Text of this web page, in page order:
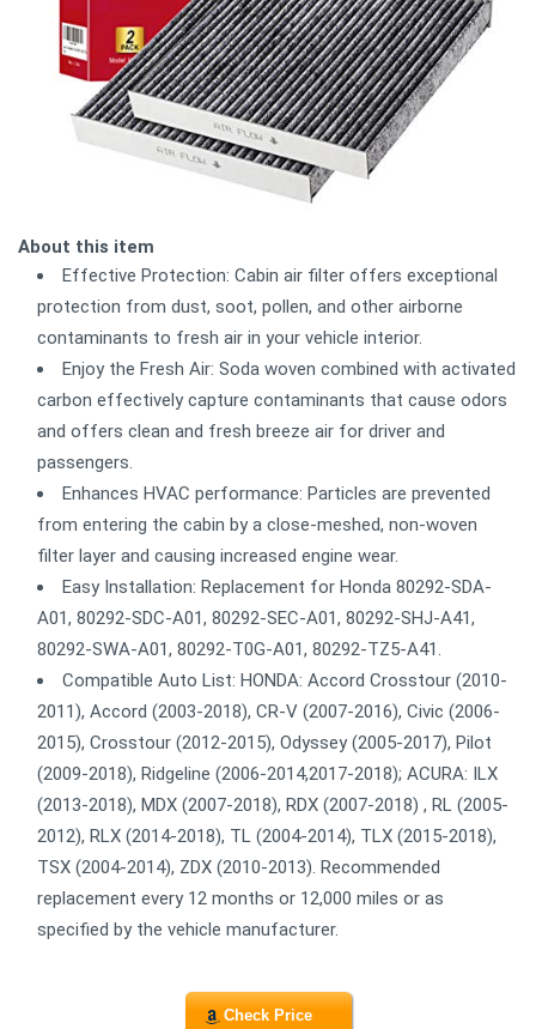
About this item
Effective Protection: Cabin air filter offers exceptional
protection from dust, soot, pollen, and other airborne
contaminants to fresh air in your vehicle interior.
Enjoy the Fresh Air: Soda woven combined with activated
carbon effectively capture contaminants that cause odors
and offers clean and fresh breeze air for driver and
passengers.
Enhances HVAC performance: Particles are prevented
from entering the cabin by a close-meshed, non-woven
filter layer and causing increased engine wear.
Easy Installation: Replacement for Honda 80292-SDA-
A01, 80292-SDC-A01, 80292-SEC-A01, 80292-SHJ-A41,
80292-SWA-A01, 80292-T0G-A01, 80292-TZ5-A41.
Compatible Auto List: HONDA: Accord Crosstour (2010-
2011), Accord (2003-2018), CR-V (2007-2016), Civic (2006-
2015), Crosstour (2012-2015), Odyssey (2005-2017), Pilot
(2009-2018), Ridgeline (2006-2014,2017-2018); ACURA: ILX
(2013-2018), MDX (2007-2018), RDX (2007-2018) , RL (2005-
2012), RLX (2014-2018), TL (2004-2014), TLX (2015-2018),
TSX (2004-2014), ZDX (2010-2013). Recommended
replacement every 12 months or 12,000 miles or as
specified by the vehicle manufacturer.
Check Price